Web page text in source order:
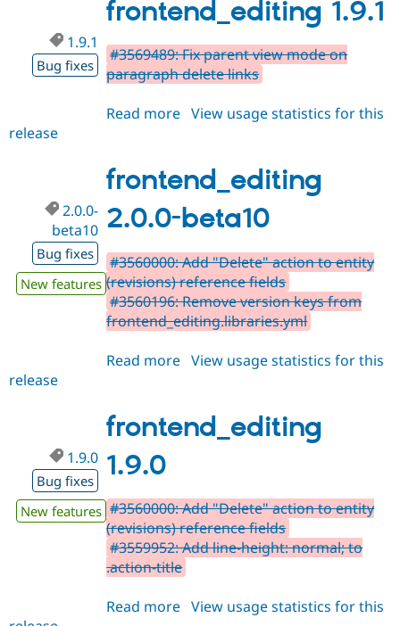
frontend_editing 1.9.1
1.9.1
Bug fixes
#3569489: Fix parent view mode on
paragraph delete links
Read more about
View usage statistics for this
release
frontend_editing
2.0.0-beta10
2.0.0-
beta10
Bug fixes
New features
#3560000: Add "Delete" action to entity
(revisions) reference fields
#3560196: Remove version keys from
frontend_editing.libraries.yml
Read more about
beta10
View usage statistics for this
release
frontend_editing
1.9.0
1.9.0
Bug fixes
New features #3560000: Add "Delete" action to entity
(revisions) reference fields
#3559952: Add line-height: normal; to
.action-title
Read more about
View usage statistics for this